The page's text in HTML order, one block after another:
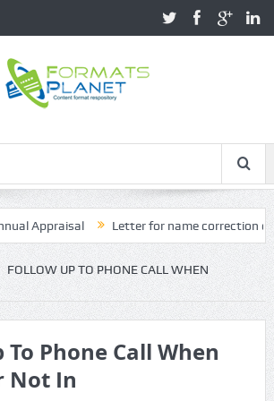
Letter for name correction on
FOLLOW UP TO PHONE CALL WHEN
To Phone Call When
Not In